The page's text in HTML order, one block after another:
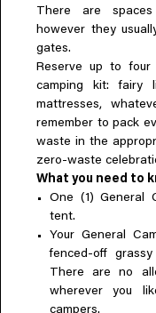
There are
however they
gates.
Reserve up to
camping kit: fairy
mattresses,
remember to pack
waste in the
zero-waste
What you need to
One (1) General
tent.
Your General
fenced-off
There are no
wherever you
campers.